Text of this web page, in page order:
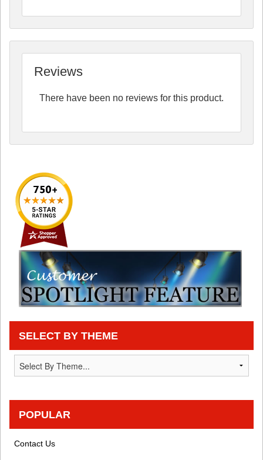
Reviews
There have been no reviews for this product.
SELECT BY THEME
POPULAR
Contact Us